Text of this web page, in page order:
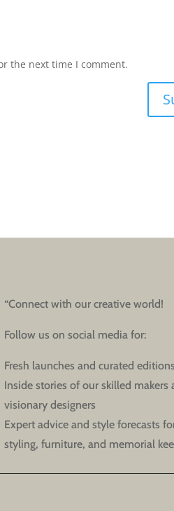
the next time I comment.
“Connect with our creative world!
Follow us on social media for:
Fresh launches and curated editions
Inside stories of our skilled makers
visionary designers
Expert advice and style forecasts
styling, furniture, and memorial